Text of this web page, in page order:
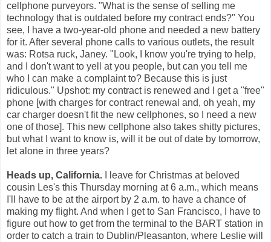
cellphone purveyors. "What is the sense of selling me
technology that is outdated before my contract ends?" You
see, I have a two-year-old phone and needed a new battery
for it. After several phone calls to various outlets, the result
was: Rotsa ruck, Janey. "Look, I know you're trying to help,
and I don't want to yell at you people, but can you tell me
who I can make a complaint to? Because this is just
ridiculous." Upshot: my contract is renewed and I get a "free"
phone [with charges for contract renewal and, oh yeah, my
car charger doesn't fit the new cellphones, so I need a new
one of those]. This new cellphone also takes shitty pictures,
but what I want to know is, will it be out of date by tomorrow,
let alone in three years?
Heads up, California. I leave for Christmas at beloved
cousin Les's this Thursday morning at 6 a.m., which means
I'll have to be at the airport by 2 a.m. to have a chance of
making my flight. And when I get to San Francisco, I have to
figure out how to get from the terminal to the BART station in
order to catch a train to Dublin/Pleasanton, where Leslie will